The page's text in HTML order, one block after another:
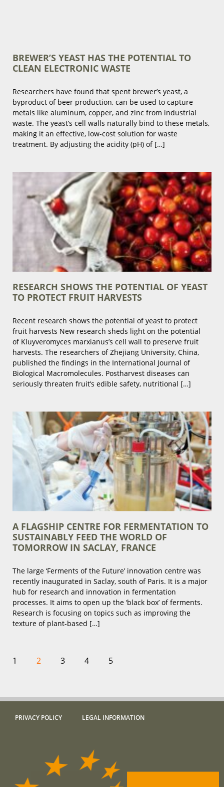
BREWER’S YEAST HAS THE POTENTIAL TO
CLEAN ELECTRONIC WASTE
Researchers have found that spent brewer’s yeast, a
byproduct of beer production, can be used to capture
metals like aluminum, copper, and zinc from industrial
waste. The yeast’s cell walls naturally bind to these metals,
making it an effective, low-cost solution for waste
treatment. By adjusting the acidity (pH) of […]
RESEARCH SHOWS THE POTENTIAL OF YEAST
TO PROTECT FRUIT HARVESTS
Recent research shows the potential of yeast to protect
fruit harvests New research sheds light on the potential
of Kluyveromyces marxianus’s cell wall to preserve fruit
harvests. The researchers of Zhejiang University, China,
published the findings in the International Journal of
Biological Macromolecules. Postharvest diseases can
seriously threaten fruit’s edible safety, nutritional […]
A FLAGSHIP CENTRE FOR FERMENTATION TO
SUSTAINABLY FEED THE WORLD OF
TOMORROW IN SACLAY, FRANCE
The large ‘Ferments of the Future’ innovation centre was
recently inaugurated in Saclay, south of Paris. It is a major
hub for research and innovation in fermentation
processes. It aims to open up the ‘black box’ of ferments.
Research is focusing on topics such as improving the
texture of plant-based […]
1 2 3 4 5
PRIVACY POLICY LEGAL INFORMATION